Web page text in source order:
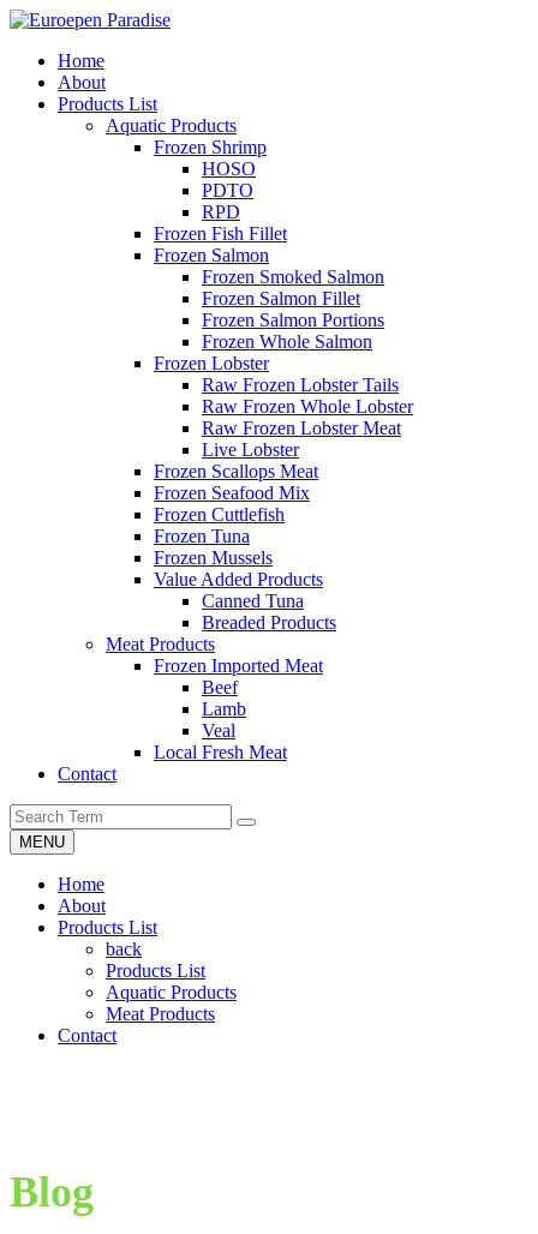
Home
About
Products List
Aquatic Products
Frozen Shrimp
HOSO
PDTO
RPD
Frozen Fish Fillet
Frozen Salmon
Frozen Smoked Salmon
Frozen Salmon Fillet
Frozen Salmon Portions
Frozen Whole Salmon
Frozen Lobster
Raw Frozen Lobster Tails
Raw Frozen Whole Lobster
Raw Frozen Lobster Meat
Live Lobster
Frozen Scallops Meat
Frozen Seafood Mix
Frozen Cuttlefish
Frozen Tuna
Frozen Mussels
Value Added Products
Canned Tuna
Breaded Products
Meat Products
Frozen Imported Meat
Beef
Lamb
Veal
Local Fresh Meat
Contact
MENU
Home
About
Products List
back
Products List
Aquatic Products
Meat Products
Contact
Blog